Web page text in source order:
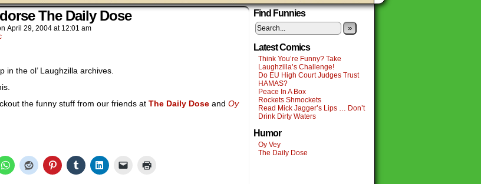
The Daily Dose
April 29, 2004 at 12:01 am
in the ol’ Laughzilla archives.
the funny stuff from our friends at The Daily Dose and Oy
Find Funnies
»
Latest Comics
Think You’re Funny? Take
Laughzilla’s Challenge!
Do EU High Court Judges Trust
HAMAS?
Peace In A Box
Rockets Shmockets
Read Mick Jagger’s Lips … Don’t
Drink Dirty Waters
Humor
Oy Vey
The Daily Dose